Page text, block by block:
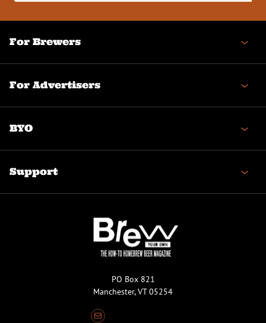
For Brewers
For Advertisers
BYO
Support
PO Box 821
Manchester, VT 05254